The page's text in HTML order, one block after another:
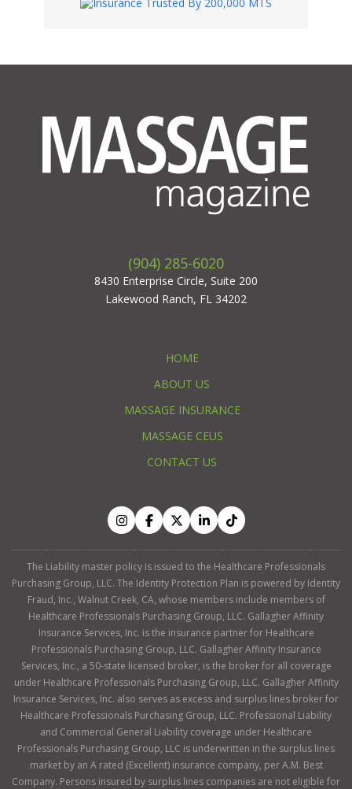
(904) 285-6020
8430 Enterprise Circle, Suite 200
Lakewood Ranch, FL 34202
HOME
ABOUT US
MASSAGE INSURANCE
MASSAGE CEUS
CONTACT US
The Liability master policy is issued to the Healthcare Professionals
Purchasing Group, LLC. The Identity Protection Plan is powered by Identity
Fraud, Inc., Walnut Creek, CA, whose members include members of
Healthcare Professionals Purchasing Group, LLC. Gallagher Affinity
Insurance Services, Inc. is the insurance partner for Healthcare
Professionals Purchasing Group, LLC. Gallagher Affinity Insurance
Services, Inc., a 50-state licensed broker, is the broker for all coverage
under Healthcare Professionals Purchasing Group, LLC. Gallagher Affinity
Insurance Services, Inc. also serves as excess and surplus lines broker for
Healthcare Professionals Purchasing Group, LLC. Professional Liability
and Commercial General Liability coverage under Healthcare
Professionals Purchasing Group, LLC is underwritten in the surplus lines
market by an A rated (Excellent) insurance company, per A.M. Best
Company. Persons insured by surplus lines companies are not eligible for